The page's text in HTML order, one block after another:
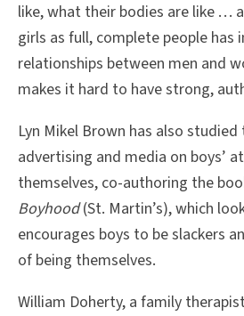
like, what their bodies are like . . .
girls as full, complete people has
relationships between men and
makes it hard to have strong,
Lyn Mikel Brown has also
advertising and media on boys’
themselves, co-authoring the
Boyhood(St. Martin’s), which
encourages boys to be slackers
of being themselves.
William Doherty, a family